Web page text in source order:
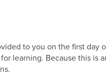
to you on the first day
learning. Because this is